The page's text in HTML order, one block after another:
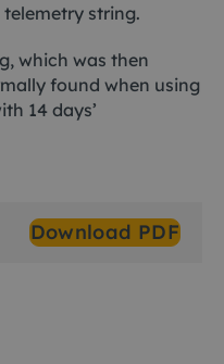
string.
which was then
found when using
14 days’
Download PDF